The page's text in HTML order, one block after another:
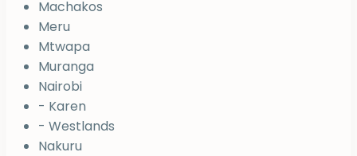
Machakos
Meru
Mtwapa
Muranga
Nairobi
- Karen
- Westlands
Nakuru